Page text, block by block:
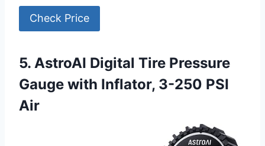
Check Price
5. AstroAI Digital Tire Pressure
Gauge with Inflator, 3-250 PSI
Air